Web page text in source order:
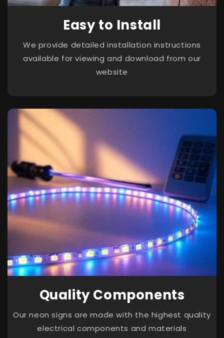
Easy to Install
We provide detailed installation instructions
available for viewing and download from our
website
Quality Components
Our neon signs are made with the highest quality
electrical components and materials